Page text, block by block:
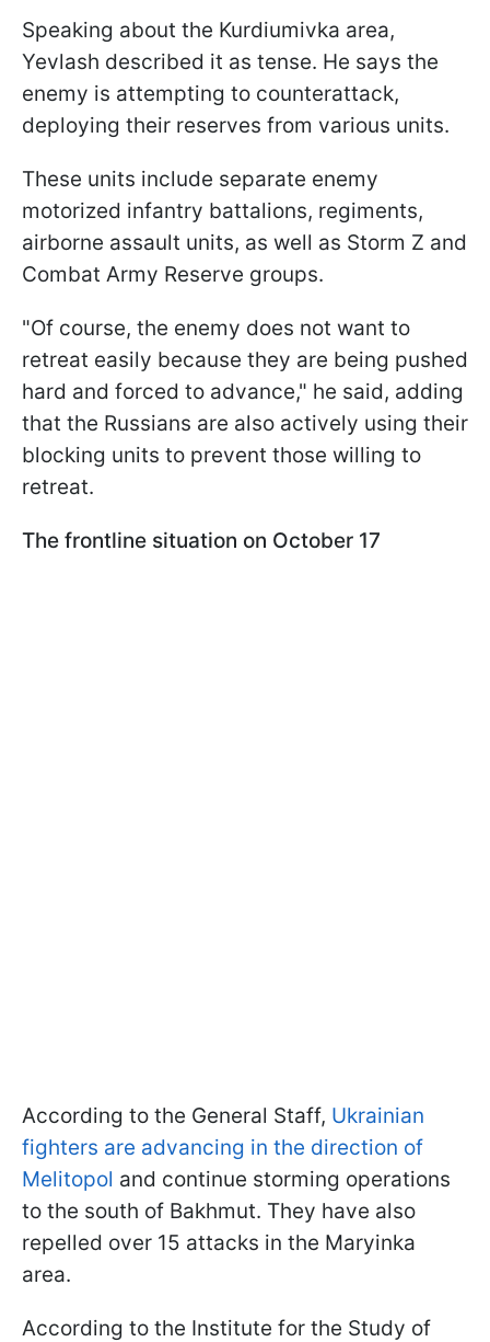
Speaking about the Kurdiumivka area,
Yevlash described it as tense. He says the
enemy is attempting to counterattack,
deploying their reserves from various units.
These units include separate enemy
motorized infantry battalions, regiments,
airborne assault units, as well as Storm Z and
Combat Army Reserve groups.
"Of course, the enemy does not want to
retreat easily because they are being pushed
hard and forced to advance," he said, adding
that the Russians are also actively using their
blocking units to prevent those willing to
retreat.
The frontline situation on October 17
According to the General Staff, Ukrainian
fighters are advancing in the direction of
Melitopol and continue storming operations
to the south of Bakhmut. They have also
repelled over 15 attacks in the Maryinka
area.
According to the Institute for the Study of